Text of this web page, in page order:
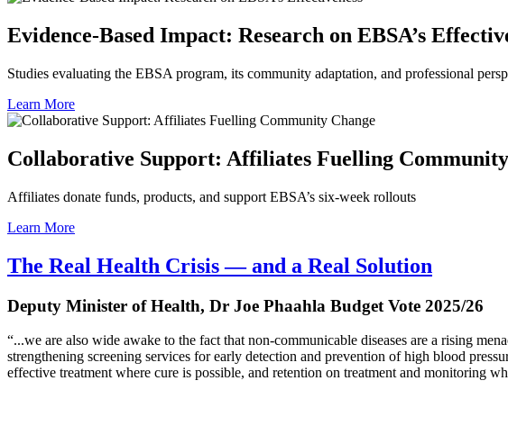
Evidence‑Based Impact: Research on EBSA’s
Studies evaluating the EBSA program, its community adaptation, and professional
Learn More
Collaborative Support: Affiliates Fuelling
Affiliates donate funds, products, and support EBSA’s six‑week rollouts
Learn More
The Real Health Crisis — and a Real Solution
Deputy Minister of Health, Dr Joe Phaahla Budget Vote 2025/26
“...we are also wide awake to the fact that non-communicable diseases are a rising
strengthening screening services for early detection and prevention of high blood
effective treatment where cure is possible, and retention on treatment and monitoring